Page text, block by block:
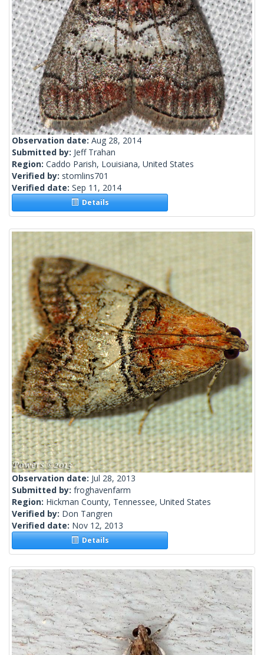
Observation date: Aug 28, 2014
Submitted by: Jeff Trahan
Region: Caddo Parish, Louisiana, United States
Verified by: stomlins701
Verified date: Sep 11, 2014
Details
Observation date: Jul 28, 2013
Submitted by: froghavenfarm
Region: Hickman County, Tennessee, United States
Verified by: Don Tangren
Verified date: Nov 12, 2013
Details